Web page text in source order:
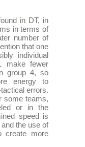
in DT, in
in terms of
number of
that one
individual
make fewer
group 4, so
energy to
errors.
some teams,
or in the
speed is
the use of
create more